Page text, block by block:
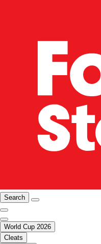
Search
World Cup 2026
Cleats